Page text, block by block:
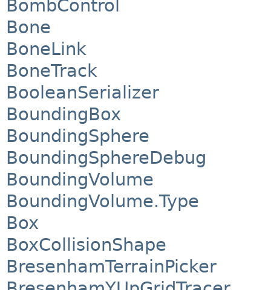
BombControl
Bone
BoneLink
BoneTrack
BooleanSerializer
BoundingBox
BoundingSphere
BoundingSphereDebug
BoundingVolume
BoundingVolume.Type
Box
BoxCollisionShape
BresenhamTerrainPicker